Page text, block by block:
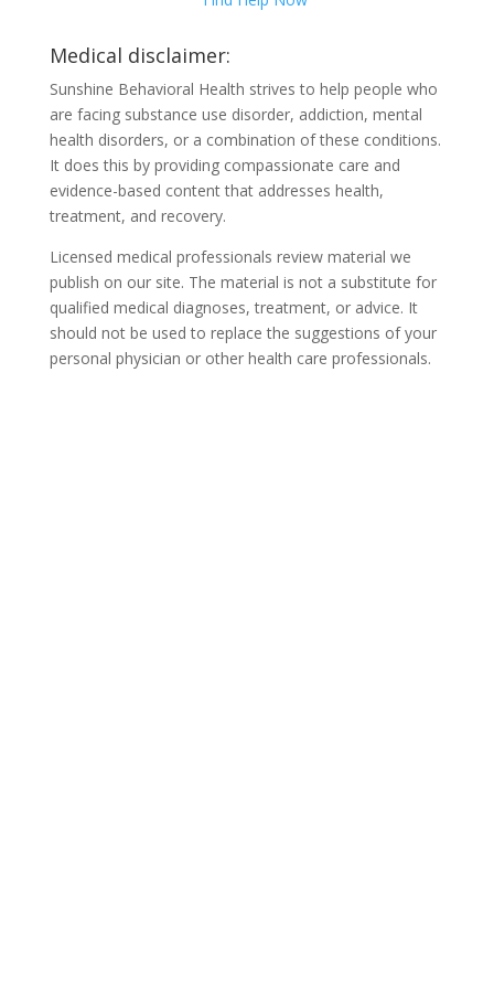
Medical disclaimer:
Sunshine Behavioral Health strives to help people who
are facing substance use disorder, addiction, mental
health disorders, or a combination of these conditions.
It does this by providing compassionate care and
evidence-based content that addresses health,
treatment, and recovery.
Licensed medical professionals review material we
publish on our site. The material is not a substitute for
qualified medical diagnoses, treatment, or advice. It
should not be used to replace the suggestions of your
personal physician or other health care professionals.